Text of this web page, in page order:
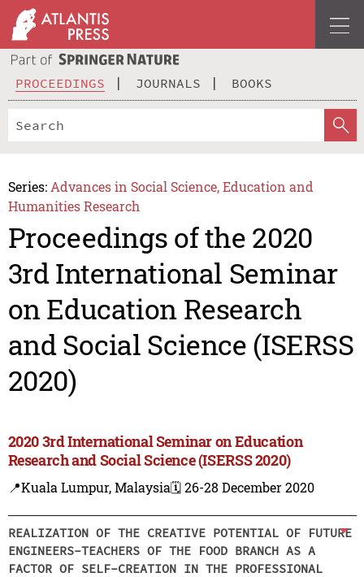
PROCEEDINGS JOURNALS BOOKS
Series: Advances in Social Science, Education and
Humanities Research
Proceedings of the 2020
3rd International Seminar
on Education Research
and Social Science (ISERSS
2020)
2020 3rd International Seminar on Education
Research and Social Science (ISERSS 2020)
📍Kuala Lumpur, Malaysia🗓️ 26-28 December 2020
REALIZATION OF THE CREATIVE POTENTIAL OF FUTURE
ENGINEERS-TEACHERS OF THE FOOD BRANCH AS A
FACTOR OF SELF-CREATION IN THE PROFESSIONAL